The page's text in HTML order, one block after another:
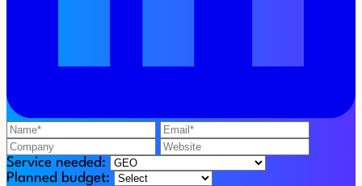
Service needed:
Planned budget: